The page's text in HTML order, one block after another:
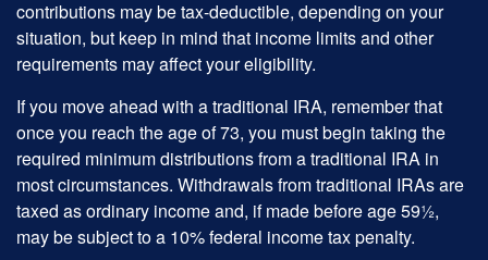
contributions may be tax-deductible, depending on your
situation, but keep in mind that income limits and other
requirements may affect your eligibility.
If you move ahead with a traditional IRA, remember that
once you reach the age of 73, you must begin taking the
required minimum distributions from a traditional IRA in
most circumstances. Withdrawals from traditional IRAs are
taxed as ordinary income and, if made before age 59½,
may be subject to a 10% federal income tax penalty.